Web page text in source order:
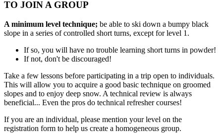
TO JOIN A GROUP
A minimum level technique; be able to ski down a bumpy black
slope in a series of controlled short turns, except for level 1.
If so, you will have no trouble learning short turns in powder!
If not, don't be discouraged!
Take a few lessons before participating in a trip open to individuals.
This will allow you to acquire a good basic technique on groomed
slopes and to enjoy deep snow. A technical review is always
beneficial... Even the pros do technical refresher courses!
If you are an individual, please mention your level on the
registration form to help us create a homogeneous group.